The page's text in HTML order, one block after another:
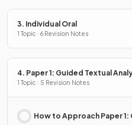
3. Individual Oral
1 Topic · 6 Revision Notes
4. Paper 1: Guided Textual
1 Topic · 5 Revision Notes
How to Approach Paper 1: